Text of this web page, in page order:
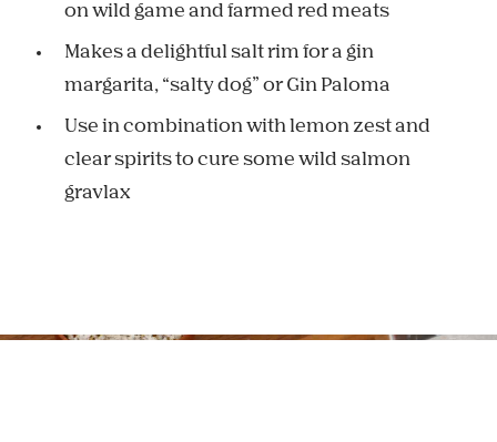
on wild game and farmed red meats
Makes a delightful salt rim for a gin
margarita, “salty dog” or Gin Paloma
Use in combination with lemon zest and
clear spirits to cure some wild salmon
gravlax